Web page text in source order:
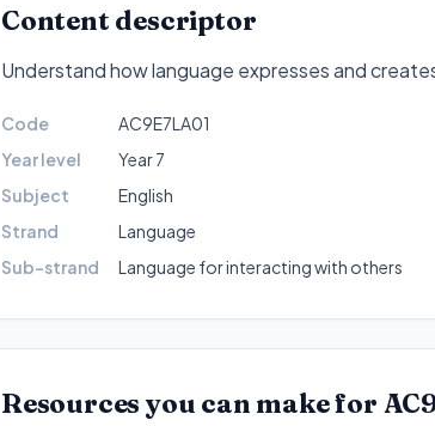
Content descriptor
Understand how language expresses and
Code
AC9E7LA01
Year level
Year 7
Subject
English
Strand
Language
Sub-strand
Language for interacting with others
Resources you can make for